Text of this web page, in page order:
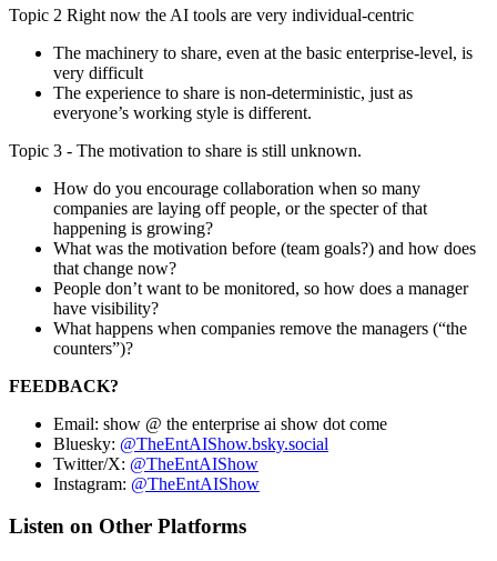
Topic 2 Right now the AI tools are very individual-centric
The machinery to share, even at the basic enterprise-level, is
very difficult
The experience to share is non-deterministic, just as
everyone’s working style is different.
Topic 3 - The motivation to share is still unknown.
How do you encourage collaboration when so many
companies are laying off people, or the specter of that
happening is growing?
What was the motivation before (team goals?) and how does
that change now?
People don’t want to be monitored, so how does a manager
have visibility?
What happens when companies remove the managers (“the
counters”)?
FEEDBACK?
Email: show @ the enterprise ai show dot come
Bluesky: @TheEntAIShow.bsky.social
Twitter/X: @TheEntAIShow
Instagram: @TheEntAIShow
Listen on Other Platforms